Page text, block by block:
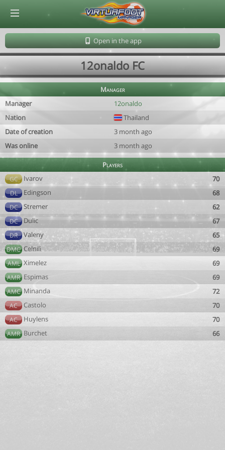
Open in the app
12onaldo FC
Manager
Manager
12onaldo
Nation
Thailand
Date of creation
3 month ago
Was online
3 month ago
Players
GC Ivarov 70
DL Edingson 68
DC Stremer 62
DC Dulic 67
DR Valeny 65
DMC Celnili 69
AML Ximelez 69
AMR Espimas 69
AMC Minanda 72
AC Castolo 70
AC Huylens 70
AMR Burchet 66
© Virtuafoot Manager by Aymeric Le Corre 202608070517